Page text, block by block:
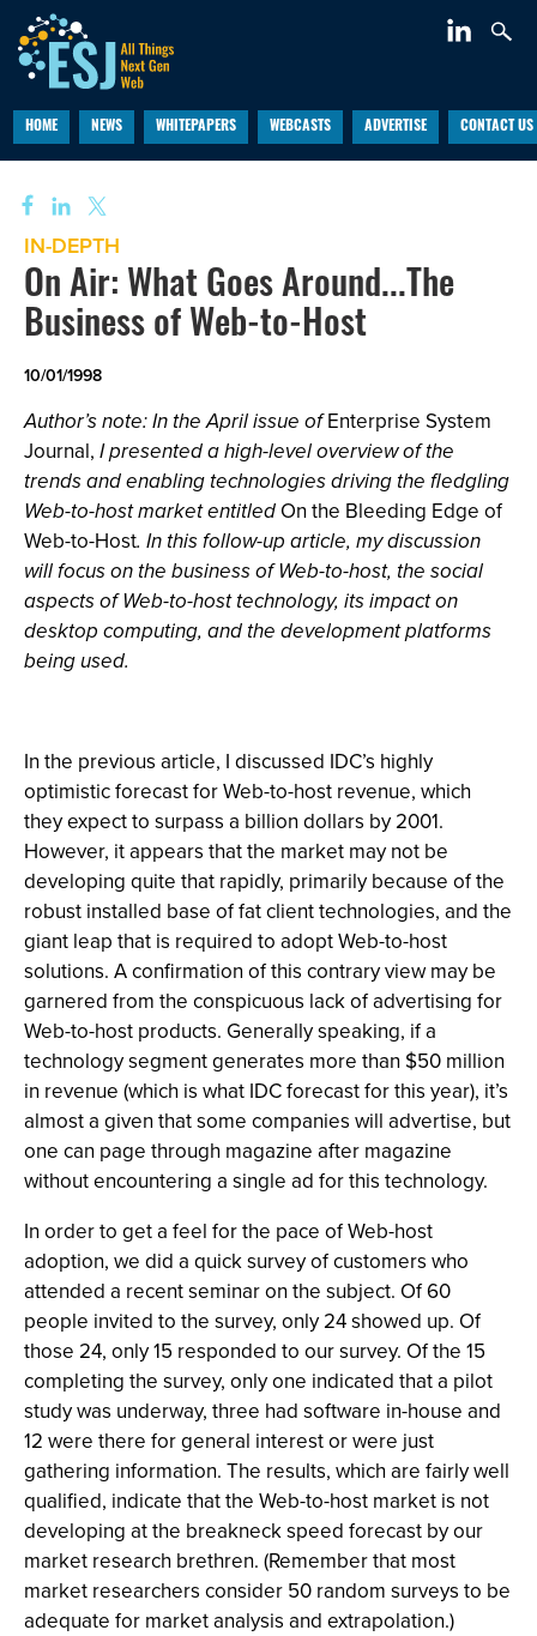
HOME NEWS WHITEPAPERS WEBCASTS ADVERTISE CONTACT US
IN-DEPTH
On Air: What Goes Around...The
Business of Web-to-Host
10/01/1998
Author’s note: In the April issue ofEnterprise System
Journal, I presented a high-level overview of the
trends and enabling technologies driving the fledgling
Web-to-host market entitled On the Bleeding Edge of
Web-to-Host. In this follow-up article, my discussion
will focus on the business of Web-to-host, the social
aspects of Web-to-host technology, its impact on
desktop computing, and the development platforms
being used.
In the previous article, I discussed IDC’s highly
optimistic forecast for Web-to-host revenue, which
they expect to surpass a billion dollars by 2001.
However, it appears that the market may not be
developing quite that rapidly, primarily because of the
robust installed base of fat client technologies, and the
giant leap that is required to adopt Web-to-host
solutions. A confirmation of this contrary view may be
garnered from the conspicuous lack of advertising for
Web-to-host products. Generally speaking, if a
technology segment generates more than $50 million
in revenue (which is what IDC forecast for this year), it’s
almost a given that some companies will advertise, but
one can page through magazine after magazine
without encountering a single ad for this technology.
In order to get a feel for the pace of Web-host
adoption, we did a quick survey of customers who
attended a recent seminar on the subject. Of 60
people invited to the survey, only 24 showed up. Of
those 24, only 15 responded to our survey. Of the 15
completing the survey, only one indicated that a pilot
study was underway, three had software in-house and
12 were there for general interest or were just
gathering information. The results, which are fairly well
qualified, indicate that the Web-to-host market is not
developing at the breakneck speed forecast by our
market research brethren. (Remember that most
market researchers consider 50 random surveys to be
adequate for market analysis and extrapolation.)